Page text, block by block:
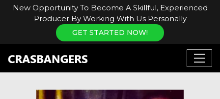
New Opportunity To Become A Skillful, Experienced
Producer By Working With Us Personally
GET STARTED NOW!